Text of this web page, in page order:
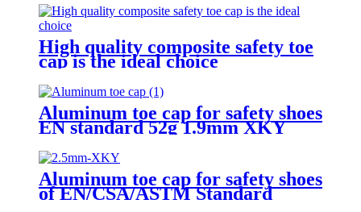
High quality composite safety toe
cap is the ideal choice
Aluminum toe cap for safety shoes
EN standard 52g 1.9mm XKY
Aluminum toe cap for safety shoes
of EN/CSA/ASTM Standard